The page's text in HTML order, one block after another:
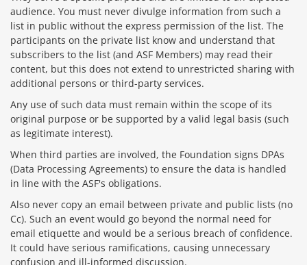
audience. You must never divulge information from such a
list in public without the express permission of the list. The
participants on the private list know and understand that
subscribers to the list (and ASF Members) may read their
content, but this does not extend to unrestricted sharing with
additional persons or third-party services.
Any use of such data must remain within the scope of its
original purpose or be supported by a valid legal basis (such
as legitimate interest).
When third parties are involved, the Foundation signs DPAs
(Data Processing Agreements) to ensure the data is handled
in line with the ASF's obligations.
Also never copy an email between private and public lists (no
Cc). Such an event would go beyond the normal need for
email etiquette and would be a serious breach of confidence.
It could have serious ramifications, causing unnecessary
confusion and ill-informed discussion.